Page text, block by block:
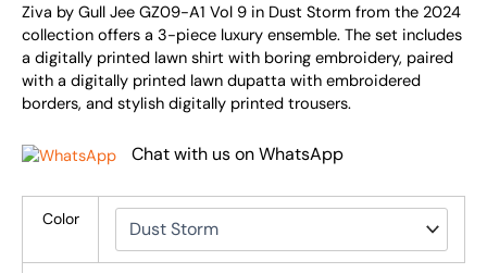
Ziva by Gull Jee GZ09-A1 Vol 9 in Dust Storm from the 2024
collection offers a 3-piece luxury ensemble. The set includes
a digitally printed lawn shirt with boring embroidery, paired
with a digitally printed lawn dupatta with embroidered
borders, and stylish digitally printed trousers.
Chat with us on WhatsApp
Color